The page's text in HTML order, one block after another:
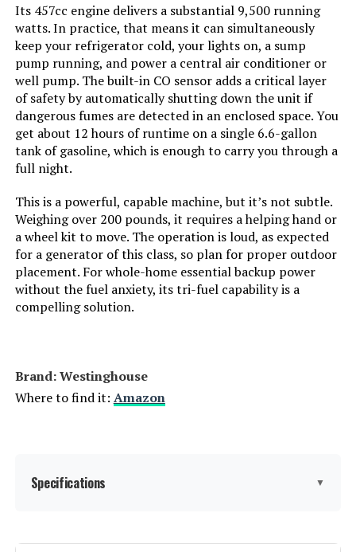
Honda EU2200ITAN 2200-Watt
Portable Inverter Generator
Jump to details
LEARN MORE
DuroMax XP16000iH 16000W Dual
Fuel Inverter Generator
DuroMax XP11000iH 11000W Dual
Size: ‎WGen9500DF
Style: ‎12500 Watts - Dual Fuel
Pattern: ‎Generator
Horsepower: ‎16.76
Sound Level:
Handle/Lever Placement: ‎Front
Special Features:
‎Automatic Voltage Regulation,
Dual Fuel, Electric Start, Fuel
Gauge, Hour Meter
Battery Cell Type:
Dimensions: ‎27.2"L x 26.1"W x 26.5"H
Its 457cc engine delivers a substantial 9,500 running
watts. In practice, that means it can simultaneously
keep your refrigerator cold, your lights on, a sump
pump running, and power a central air conditioner or
well pump. The built-in CO sensor adds a critical layer
of safety by automatically shutting down the unit if
dangerous fumes are detected in an enclosed space. You
get about 12 hours of runtime on a single 6.6-gallon
tank of gasoline, which is enough to carry you through a
full night.
This is a powerful, capable machine, but it’s not subtle.
Weighing over 200 pounds, it requires a helping hand or
a wheel kit to move. The operation is loud, as expected
for a generator of this class, so plan for proper outdoor
placement. For whole-home essential backup power
without the fuel anxiety, its tri-fuel capability is a
compelling solution.
Brand: Westinghouse
Where to find it: Amazon
Specifications ▼
Brand: